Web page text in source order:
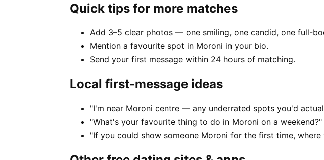
Quick tips for more matches
Add 3–5 clear photos — one smiling, one candid, one full-
Mention a favourite spot in Moroni in your bio.
Send your first message within 24 hours of matching.
Local first-message ideas
"I'm near Moroni centre — any underrated spots you'd
"What's your favourite thing to do in Moroni on a weekend?"
"If you could show someone Moroni for the first time,